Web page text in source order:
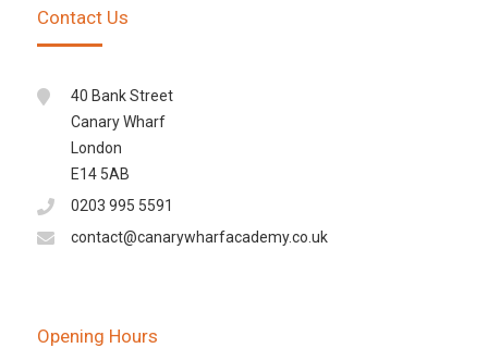
Contact Us
40 Bank Street
Canary Wharf
London
E14 5AB
0203 995 5591
contact@canarywharfacademy.co.uk
Opening Hours